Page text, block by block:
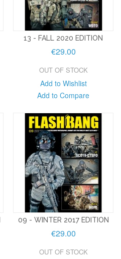
13 - FALL 2020 EDITION
€29.00
OUT OF STOCK
Add to Wishlist
Add to Compare
09 - WINTER 2017 EDITION
€29.00
OUT OF STOCK